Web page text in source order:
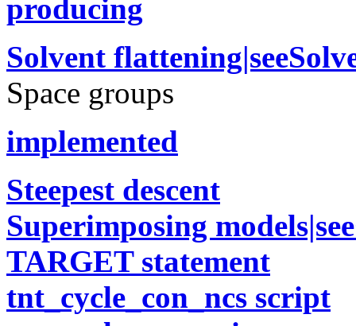
producing
Solvent
Space groups
implemented
Steepest descent
Superimposing
TARGET statement
tnt_cycle_con_ncs script